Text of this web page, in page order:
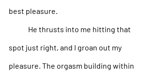
best pleasure.
He thrusts into me hitting that
spot just right, and I groan out my
pleasure. The orgasm building within